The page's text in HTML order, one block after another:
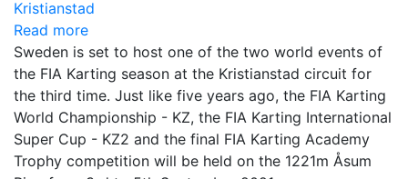
Read more
Sweden is set to host one of the two world events of
the FIA Karting season at the Kristianstad circuit for
the third time. Just like five years ago, the FIA Karting
World Championship - KZ, the FIA Karting International
Super Cup - KZ2 and the final FIA Karting Academy
Trophy competition will be held on the 1221m Åsum